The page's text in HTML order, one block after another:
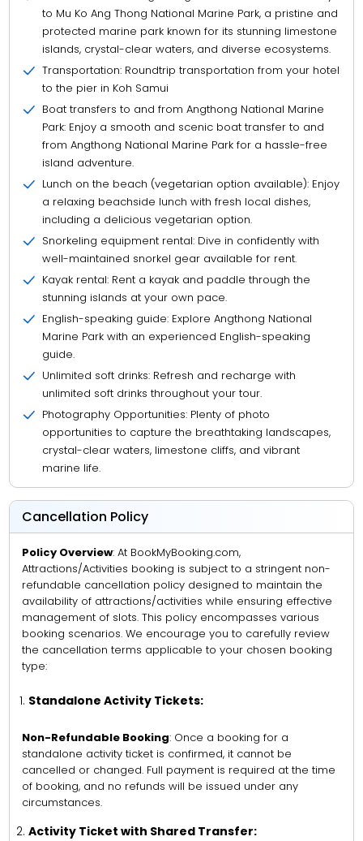
to Mu Ko Ang Thong National Marine Park, a pristine and
protected marine park known for its stunning limestone
islands, crystal-clear waters, and diverse ecosystems.
Transportation: Roundtrip transportation from your hotel
to the pier in Koh Samui
Boat transfers to and from Angthong National Marine
Park: Enjoy a smooth and scenic boat transfer to and
from Angthong National Marine Park for a hassle-free
island adventure.
Lunch on the beach (vegetarian option available): Enjoy
a relaxing beachside lunch with fresh local dishes,
including a delicious vegetarian option.
Snorkeling equipment rental: Dive in confidently with
well-maintained snorkel gear available for rent.
Kayak rental: Rent a kayak and paddle through the
stunning islands at your own pace.
English-speaking guide: Explore Angthong National
Marine Park with an experienced English-speaking
guide.
Unlimited soft drinks: Refresh and recharge with
unlimited soft drinks throughout your tour.
Photography Opportunities: Plenty of photo
opportunities to capture the breathtaking landscapes,
crystal-clear waters, limestone cliffs, and vibrant
marine life.
Cancellation Policy
Policy Overview: At BookMyBooking.com,
Attractions/Activities booking is subject to a stringent non-
refundable cancellation policy designed to maintain the
availability of attractions/activities while ensuring effective
management of slots. This policy encompasses various
booking scenarios. We encourage you to carefully review
the cancellation terms applicable to your chosen booking
type:
Standalone Activity Tickets:
Non-Refundable Booking: Once a booking for a
standalone activity ticket is confirmed, it cannot be
cancelled or changed. Full payment is required at the time
of booking, and no refunds will be issued under any
circumstances.
Activity Ticket with Shared Transfer: